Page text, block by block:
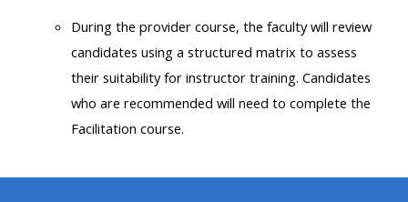
THE
BLUE
MENU
BELOW
THE
PLEASE
USE
THE
BLUE
THE
BLUE
MENU
BELOW
During the provider course, the faculty will review
candidates using a structured matrix to assess
their suitability for instructor training. Candidates
who are recommended will need to complete the
Facilitation course.